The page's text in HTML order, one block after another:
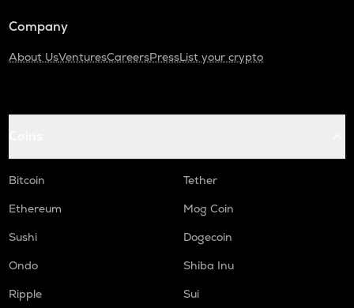
Company
About UsVenturesCareersPressList your crypto
Bitcoin
Tether
Ethereum
Mog Coin
Sushi
Dogecoin
Ondo
Shiba Inu
Ripple
Sui